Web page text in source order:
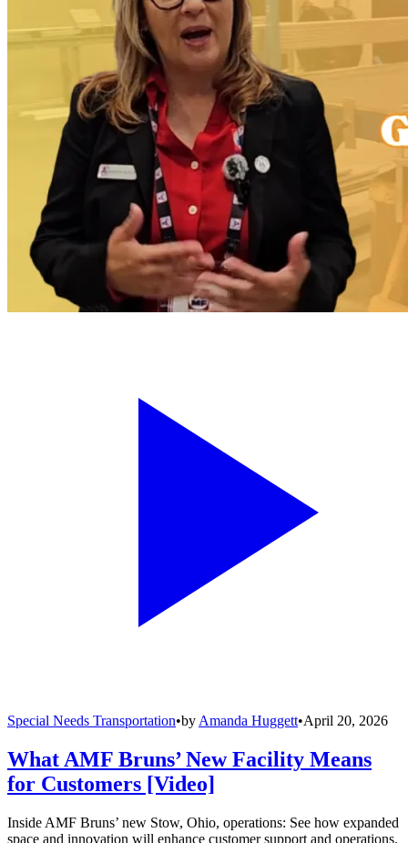
Special Needs Transportation•by Amanda Huggett•April 20, 2026
What AMF Bruns’ New Facility Means
for Customers [Video]
Inside AMF Bruns’ new Stow, Ohio, operations: See how expanded
space and innovation will enhance customer support and operations.